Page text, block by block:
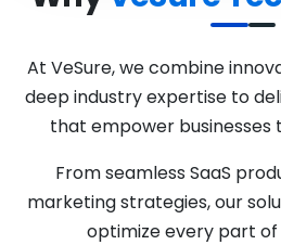
At VeSure, we combine
deep industry expertise to
that empower businesses
From seamless SaaS
marketing strategies, our
optimize every part of